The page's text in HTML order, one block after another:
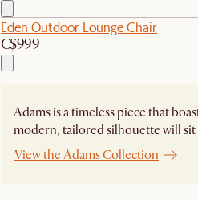
Eden Outdoor Lounge Chair
C$999
Adams is a timeless piece that
modern, tailored silhouette will sit
View the Adams Collection